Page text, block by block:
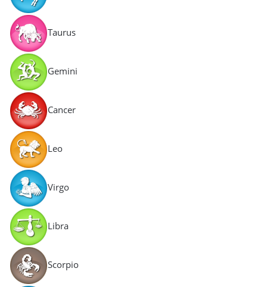
Taurus
Gemini
Cancer
Leo
Virgo
Libra
Scorpio